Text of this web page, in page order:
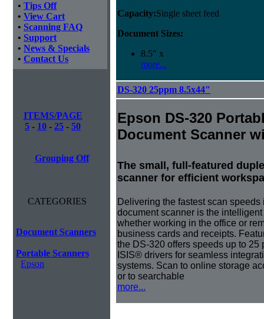
• Tips Off
• View Cart
• Scanning FAQ
• Support
• News & Specials
• Contact Us
ITEMS/PAGE
5 - 10 - 25 - 50
Grouping Off
CATEGORIES
Document Scanners
Portable Scanners
Epson
Capacity:Single sheet feed
Document Sizes:
8.5" x
more...
DS-320 25ppm 8.5x44"
Epson DS-320
Document Scanner
The small, full-featured
scanner for efficient
Delivering the fastest scan
document scanner is the
whether working in the office or
business cards and receipts.
the DS-320 offers speeds up to
ISIS® drivers for seamless
systems. Scan to online storage
or to searchable
more...